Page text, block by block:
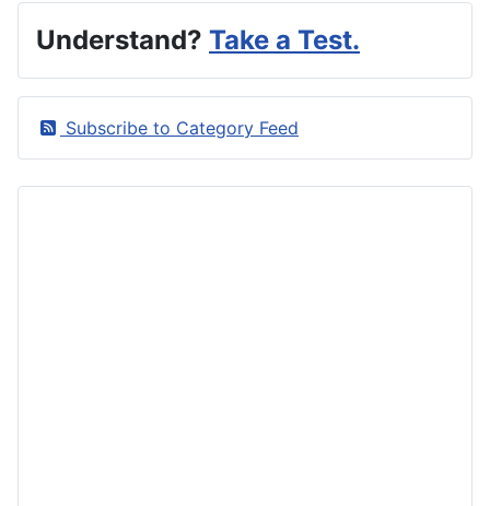
Understand? Take a Test.
Subscribe to Category Feed